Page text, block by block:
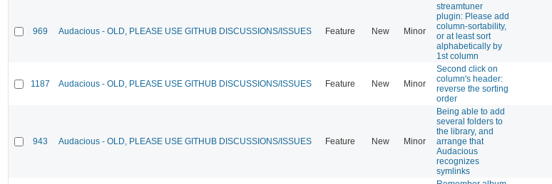
969 Audacious - OLD, PLEASE USE GITHUB DISCUSSIONS/ISSUES Feature New Minor
streamtuner
plugin: Please add
column-sortability,
or at least sort
alphabetically by
1st column
1187 Audacious - OLD, PLEASE USE GITHUB DISCUSSIONS/ISSUES Feature New Minor
Second click on
column's header:
reverse the sorting
order
943 Audacious - OLD, PLEASE USE GITHUB DISCUSSIONS/ISSUES Feature New Minor
Being able to add
several folders to
the library, and
arrange that
Audacious
recognizes
symlinks